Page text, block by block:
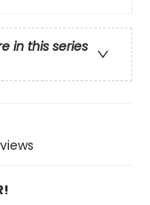
in this series